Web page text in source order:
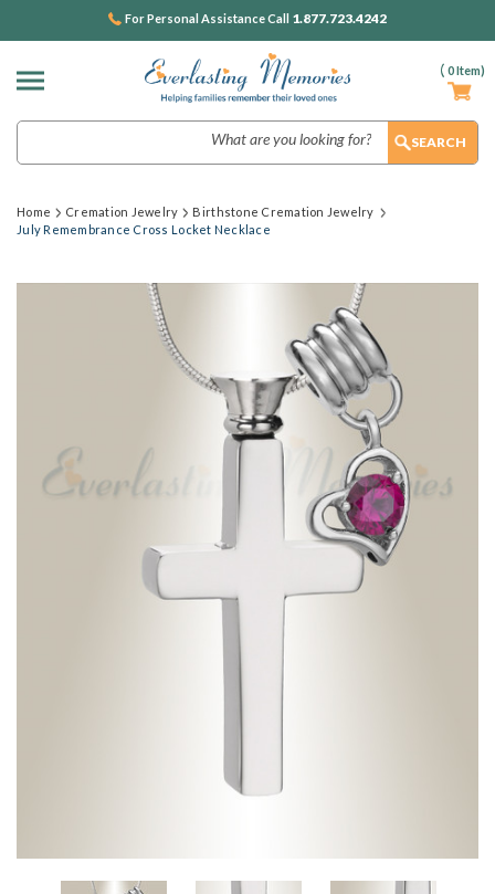
( 0Item)
For Personal Assistance Call 1.877.723.4242
Home Cremation Jewelry
Birthstone Cremation Jewelry
July Remembrance Cross Locket Necklace